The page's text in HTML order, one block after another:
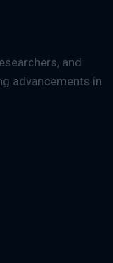
and
advancements in